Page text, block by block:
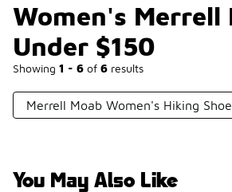
Women's Merrell
Under $150
Showing 1 - 6 of 6 results
Merrell Moab Women's Hiking
You May Also Like